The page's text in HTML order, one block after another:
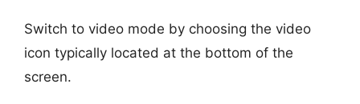
Switch to video mode by choosing the video
icon typically located at the bottom of the
screen.